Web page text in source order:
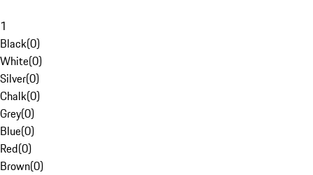
1
Black(0)
White(0)
Silver(0)
Chalk(0)
Grey(0)
Blue(0)
Red(0)
Brown(0)